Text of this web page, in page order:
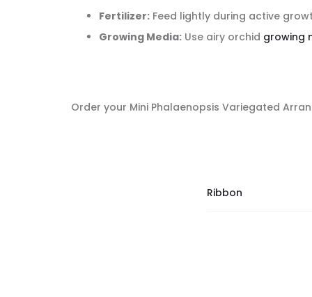
Fertilizer: Feed lightly during active
Growing Media: Use airy orchid growing
Order your Mini Phalaenopsis Variegated
Ribbon